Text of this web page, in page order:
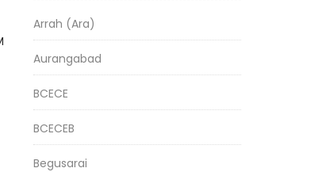
Arrah (Ara)
Aurangabad
BCECE
BCECEB
Begusarai